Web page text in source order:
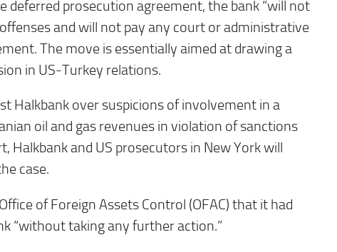
deferred prosecution agreement, the bank “will not
and will not pay any court or administrative
The move is essentially aimed at drawing a
in US-Turkey relations.
Halkbank over suspicions of involvement in a
oil and gas revenues in violation of sanctions
Halkbank and US prosecutors in New York will
case.
of Foreign Assets Control (OFAC) that it had
“without taking any further action.”